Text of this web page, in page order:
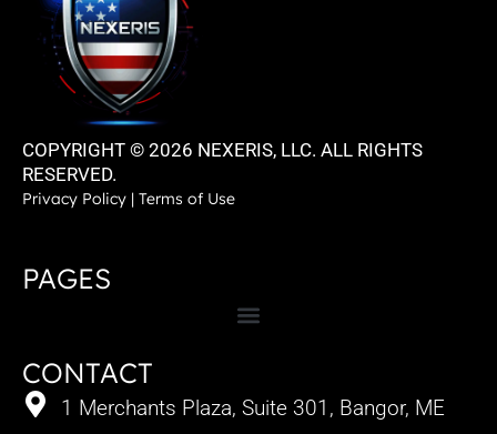
COPYRIGHT © 2026 NEXERIS, LLC. ALL RIGHTS
RESERVED.
Privacy Policy | Terms of Use
PAGES
CONTACT
1 Merchants Plaza, Suite 301, Bangor, ME